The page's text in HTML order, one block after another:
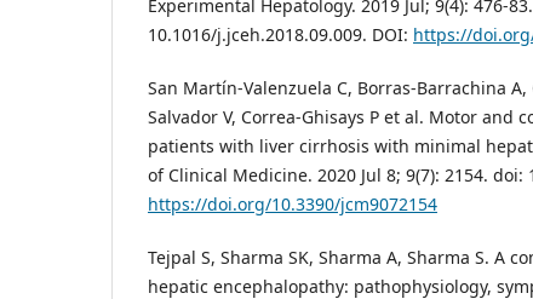
Experimental Hepatology. 2019 Jul; 9(4): 476-
10.1016/j.jceh.2018.09.009. DOI: https://
San Martín-Valenzuela C, Borras-Barrachina A,
Salvador V, Correa-Ghisays P et al. Motor and
patients with liver cirrhosis with minimal
of Clinical Medicine. 2020 Jul 8; 9(7): 2154. doi:
https://doi.org/10.3390/jcm9072154
Tejpal S, Sharma SK, Sharma A, Sharma S. A
hepatic encephalopathy: pathophysiology,